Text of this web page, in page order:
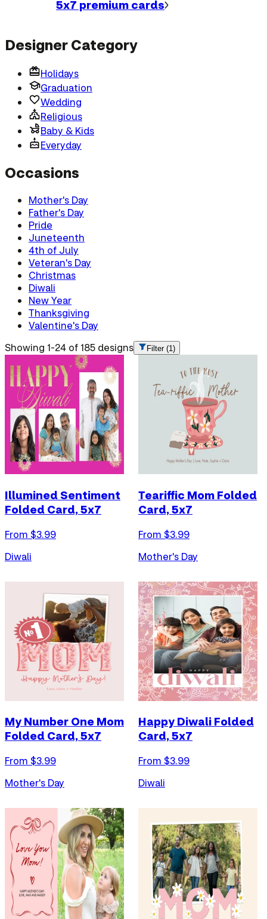
5x7 premium cards
Designer Category
Holidays
Graduation
Wedding
Religious
Baby & Kids
Everyday
Occasions
Mother's Day
Father's Day
Pride
Juneteenth
4th of July
Veteran's Day
Christmas
Diwali
New Year
Thanksgiving
Valentine's Day
Showing 1-24 of 185 designs
Filter(1)
Illumined Sentiment
Folded Card, 5x7
From $3.99
Diwali
Teariffic Mom Folded
Card, 5x7
From $3.99
Mother's Day
My Number One Mom
Folded Card, 5x7
From $3.99
Mother's Day
Happy Diwali Folded
Card, 5x7
From $3.99
Diwali